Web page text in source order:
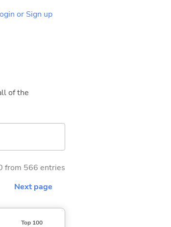
or Sign up
of the
from 566 entries
Next page
Top 100